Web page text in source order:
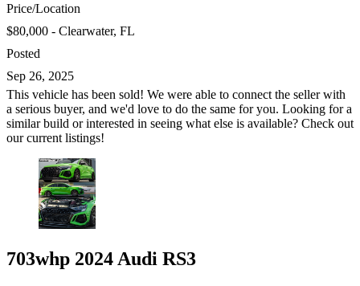
Price/Location
$80,000 - Clearwater, FL
Posted
Sep 26, 2025
This vehicle has been sold! We were able to connect the seller with
a serious buyer, and we'd love to do the same for you. Looking for a
similar build or interested in seeing what else is available? Check out
our current listings!
703whp 2024 Audi RS3